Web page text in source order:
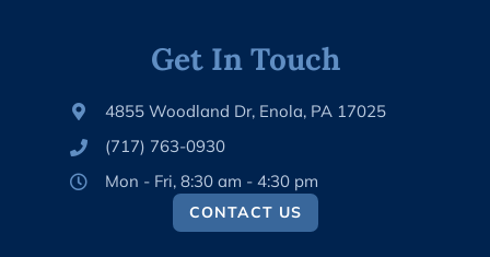
Get In Touch
4855 Woodland Dr, Enola, PA 17025
(717) 763-0930
Mon - Fri, 8:30 am - 4:30 pm
CONTACT US